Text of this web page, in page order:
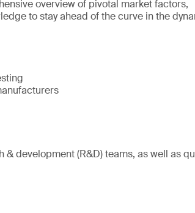
overview of pivotal market factors,
to stay ahead of the curve in the
development (R&D) teams, as well as